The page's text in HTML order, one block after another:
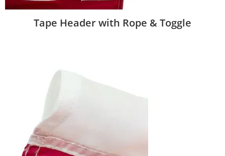
Tape Header with Rope & Toggle